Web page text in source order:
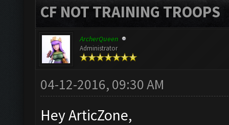
CF NOT TRAINING TROOPS
ArcherQueen
Administrator
04-12-2016, 09:30 AM
Hey ArticZone,